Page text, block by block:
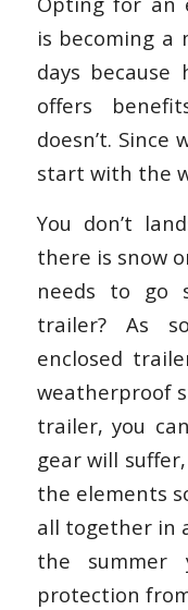
is becoming a
days
offers
doesn’t. Since
start with the
You don’t
there is snow
needs to go
trailer? As
enclosed
weatherproof
trailer, you
gear will
the elements
all together in
the
protection